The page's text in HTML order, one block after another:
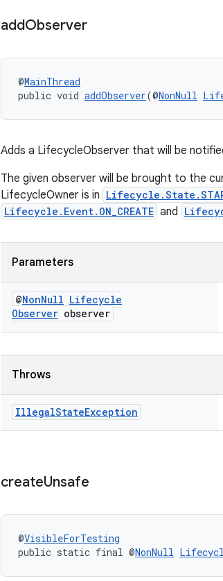
addObserver
@MainThread
public void addObserver(@NonNull
Adds a LifecycleObserver that will be
The given observer will be brought to the
LifecycleOwner is in
Lifecycle.Event.ON_CREATE and
Parameters
@NonNull Lifecycle
Observer observer
Throws
IllegalStateException
createUnsafe
@VisibleForTesting
public static final @NonNull